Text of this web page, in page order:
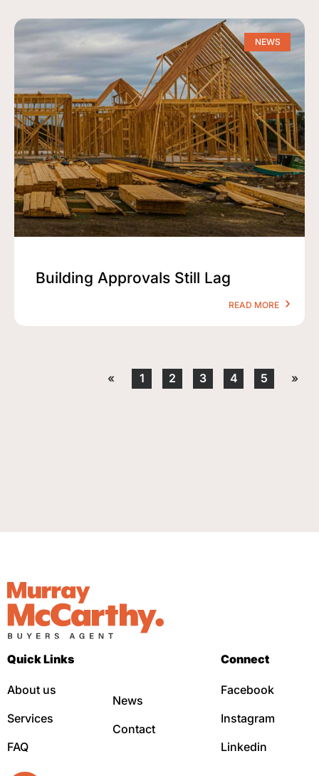
NEWS
Building Approvals Still Lag
READ MORE
« 1 2 3 4 5 »
Quick Links
About us
Services
FAQ
News
Contact
Connect
Facebook
Instagram
Linkedin